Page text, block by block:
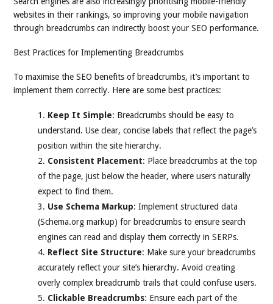
websites in their rankings, so improving your mobile navigation
through breadcrumbs can indirectly boost your SEO performance.
Best Practices for Implementing Breadcrumbs
To maximise the SEO benefits of breadcrumbs, it’s important to
implement them correctly. Here are some best practices:
Keep It Simple: Breadcrumbs should be easy to
understand. Use clear, concise labels that reflect the page’s
position within the site hierarchy.
Consistent Placement: Place breadcrumbs at the top
of the page, just below the header, where users naturally
expect to find them.
Use Schema Markup: Implement structured data
(Schema.org markup) for breadcrumbs to ensure search
engines can read and display them correctly in SERPs.
Reflect Site Structure: Make sure your breadcrumbs
accurately reflect your site’s hierarchy. Avoid creating
overly complex breadcrumb trails that could confuse users.
Clickable Breadcrumbs: Ensure each part of the